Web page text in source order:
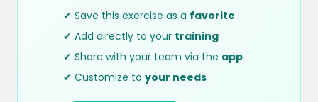
✔ Save this exercise as a favorite
✔ Add directly to your training
✔ Share with your team via the app
✔ Customize to your needs